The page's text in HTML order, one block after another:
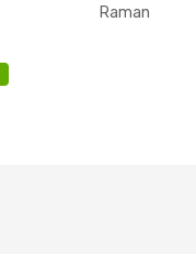
Raman